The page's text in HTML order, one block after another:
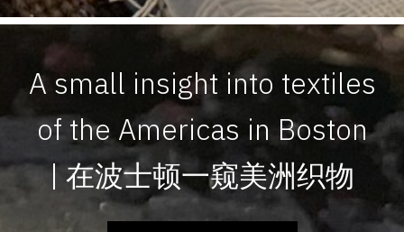
A small insight into textiles
of the Americas in Boston
| 在波士顿一窥美洲织物